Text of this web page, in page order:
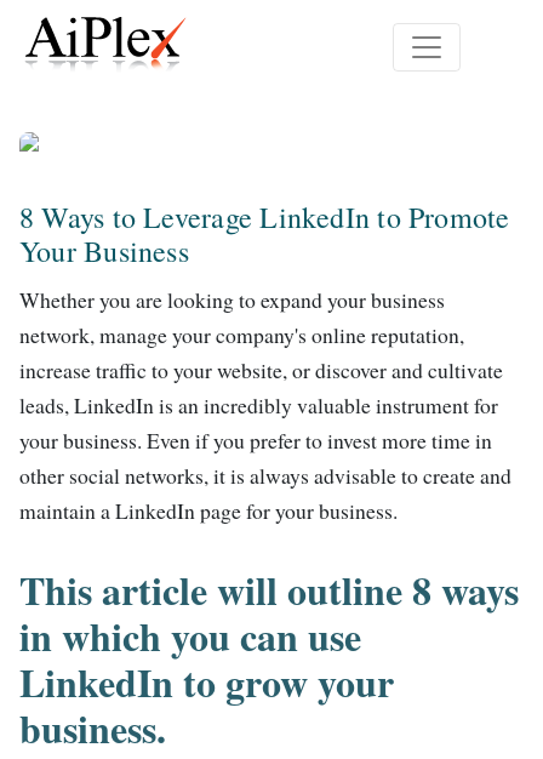
8 Ways to Leverage LinkedIn to Promote
Your Business
Whether you are looking to expand your business
network, manage your company's online reputation,
increase traffic to your website, or discover and cultivate
leads, LinkedIn is an incredibly valuable instrument for
your business. Even if you prefer to invest more time in
other social networks, it is always advisable to create and
maintain a LinkedIn page for your business.
This article will outline 8 ways
in which you can use
LinkedIn to grow your
business.